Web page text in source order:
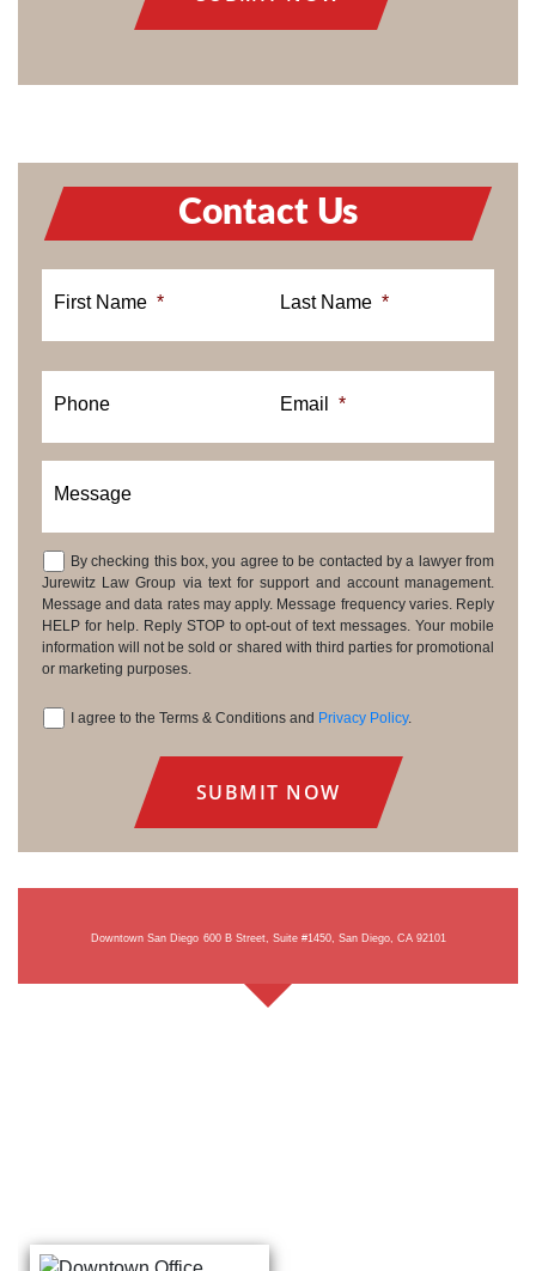
Contact Us
First Name * Last Name *
Phone Email *
Message
Consent
By checking this box, you agree to be contacted by a lawyer from
Jurewitz Law Group via text for support and account management.
Message and data rates may apply. Message frequency varies. Reply
HELP for help. Reply STOP to opt-out of text messages. Your mobile
information will not be sold or shared with third parties for promotional
or marketing purposes.
I agree to the Terms & Conditions and Privacy Policy.
Downtown San Diego 600 B Street, Suite #1450, San Diego, CA 92101